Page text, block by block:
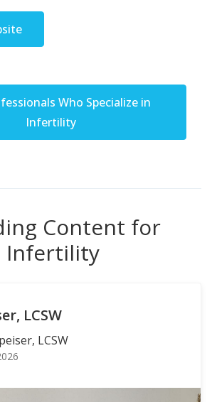
Who Specialize in
Infertility
Content for
Infertility
LCSW
LCSW